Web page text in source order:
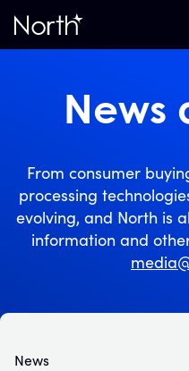
Home
News
From consumer
processing
evolving, and North is
information and
News